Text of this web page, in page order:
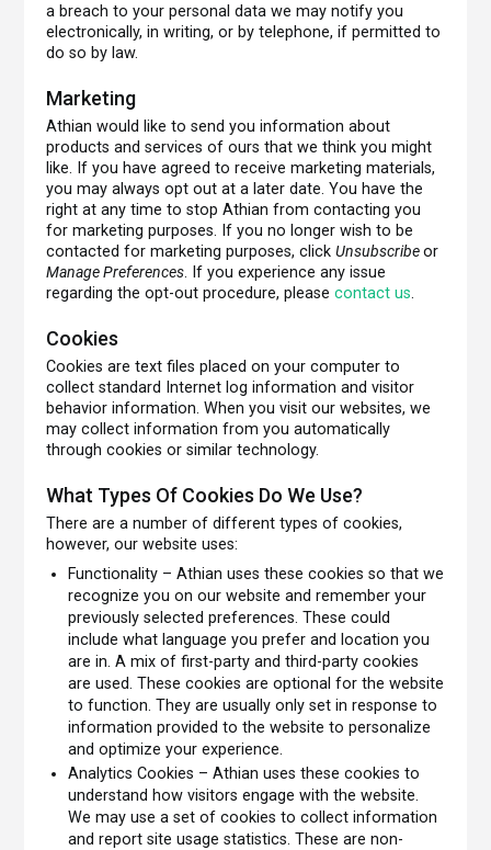
a breach to your personal data we may notify you
electronically, in writing, or by telephone, if permitted to
do so by law.
Marketing
Athian would like to send you information about
products and services of ours that we think you might
like. If you have agreed to receive marketing materials,
you may always opt out at a later date. You have the
right at any time to stop Athian from contacting you
for marketing purposes. If you no longer wish to be
contacted for marketing purposes, clickUnsubscribeor
Manage Preferences. If you experience any issue
regarding the opt-out procedure, pleasecontact us.
Cookies
Cookies are text files placed on your computer to
collect standard Internet log information and visitor
behavior information. When you visit our websites, we
may collect information from you automatically
through cookies or similar technology.
What Types Of Cookies Do We Use?
There are a number of different types of cookies,
however, our website uses:
Functionality – Athian uses these cookies so that we
recognize you on our website and remember your
previously selected preferences. These could
include what language you prefer and location you
are in. A mix of first-party and third-party cookies
are used. These cookies are optional for the website
to function. They are usually only set in response to
information provided to the website to personalize
and optimize your experience.
Analytics Cookies – Athian uses these cookies to
understand how visitors engage with the website.
We may use a set of cookies to collect information
and report site usage statistics. These are non-